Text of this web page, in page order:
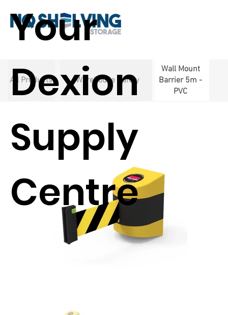
Your
Dexion
Supply
Centre
All Products
Wall Mount
Barrier 5m -
PVC
Warehouse Safety